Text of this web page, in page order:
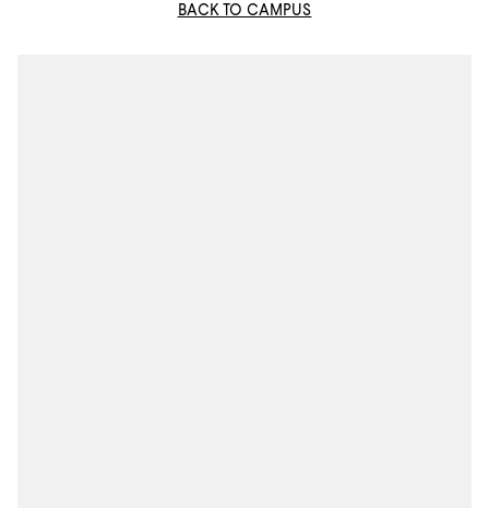
BACK TO CAMPUS